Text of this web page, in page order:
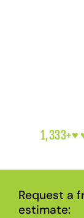
1,333+
Request a
estimate: